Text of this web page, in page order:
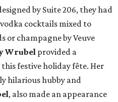
by Suite 206, they had
cocktails mixed to
or champagne by Veuve
Wrubel provided a
festive holiday fête. Her
hilarious hubby and
, also made an appearance